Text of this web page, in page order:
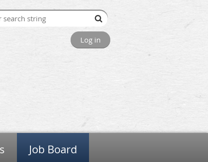
Log in
Job Board